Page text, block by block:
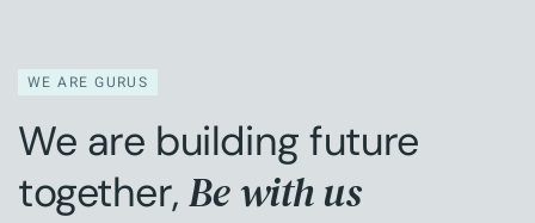
WE ARE GURUS
We are building future
together, Be with us